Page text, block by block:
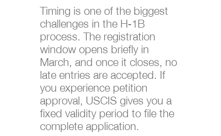
Timing is one of the biggest
challenges in the H-1B
process. The registration
window opens briefly in
March, and once it closes, no
late entries are accepted. If
you experience petition
approval, USCIS gives you a
fixed validity period to file the
complete application.